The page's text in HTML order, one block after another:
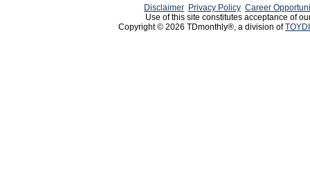
Disclaimer Privacy Policy Career
Use of this site constitutes acceptance of
Copyright © 2026 TDmonthly®, a division of